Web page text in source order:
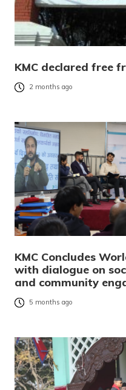
KMC declared free
2 months ago
KMC Concludes
with dialogue on
and community
5 months ago